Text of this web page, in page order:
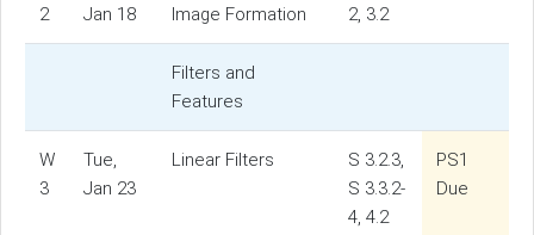
2
Jan 18
Image Formation
2, 3.2
Filters and
Features
W
3
Tue,
Jan 23
Linear Filters
S 3.2.3,
S 3.3.2-
4, 4.2
PS1
Due